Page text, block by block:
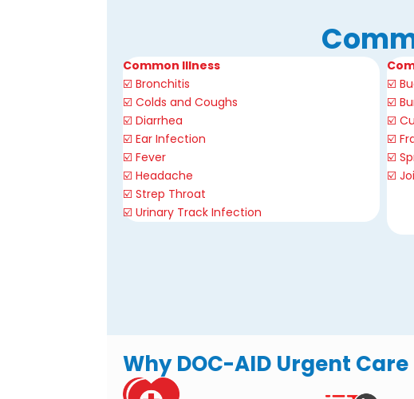
Common Illness
☑️ Bronchitis
☑️Colds and Coughs
☑️ Diarrhea
☑️ Ear Infection
☑️ Fever
☑️ Headache
☑️Strep Throat
☑️Urinary Track Infection
☑️
☑️
☑️
☑️
☑️
☑️
Why DOC-AID Urgent Care